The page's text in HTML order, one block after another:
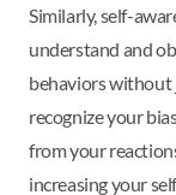
Similarly, self-
understand and
behaviors without
recognize your
from your
increasing your